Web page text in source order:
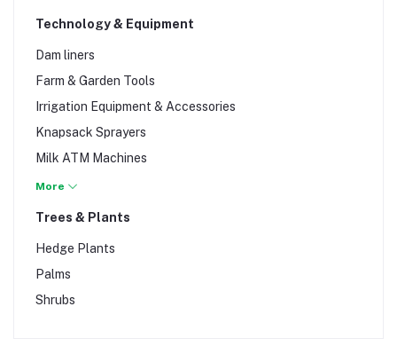
Technology & Equipment
Dam liners
Farm & Garden Tools
Irrigation Equipment & Accessories
Knapsack Sprayers
Milk ATM Machines
Milking Equipment
Planting Media (cocopeat and peatmoss)
More
Trees & Plants
Hedge Plants
Palms
Shrubs